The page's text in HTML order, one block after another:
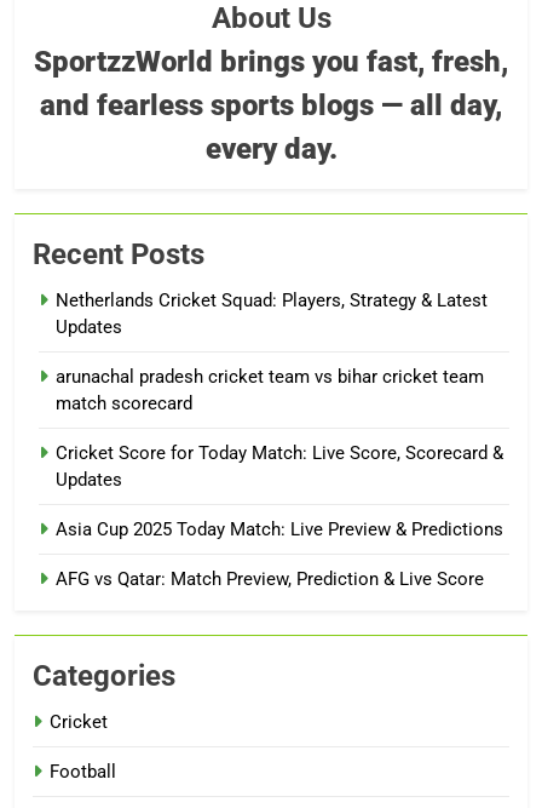
About Us
SportzzWorld brings you fast, fresh,
and fearless sports blogs — all day,
every day.
Recent Posts
Netherlands Cricket Squad: Players, Strategy & Latest
Updates
arunachal pradesh cricket team vs bihar cricket team
match scorecard
Cricket Score for Today Match: Live Score, Scorecard &
Updates
Asia Cup 2025 Today Match: Live Preview & Predictions
AFG vs Qatar: Match Preview, Prediction & Live Score
Categories
Cricket
Football